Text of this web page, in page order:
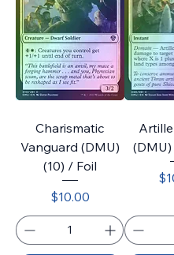
Charismatic
Vanguard (DMU)
(10) / Foil
Price
$10.00